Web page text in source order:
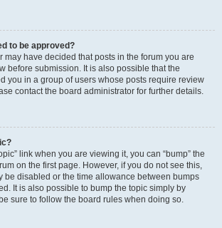
to be approved?
may have decided that posts in the forum you are
before submission. It is also possible that the
you in a group of users whose posts require review
contact the board administrator for further details.
link when you are viewing it, you can “bump” the
on the first page. However, if you do not see this,
be disabled or the time allowance between bumps
It is also possible to bump the topic simply by
sure to follow the board rules when doing so.